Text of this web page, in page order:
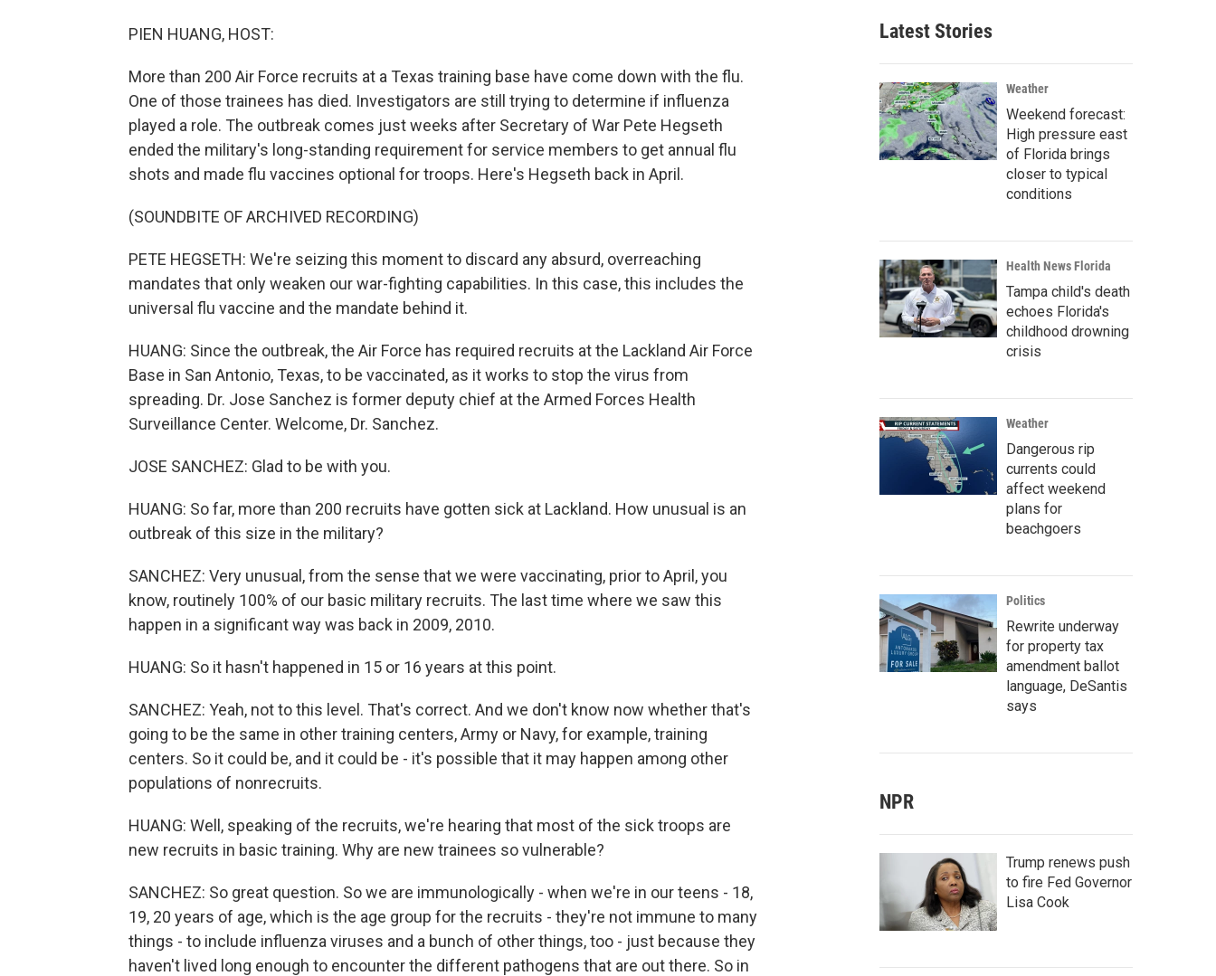
PIEN HUANG, HOST:
More than 200 Air Force recruits at a Texas training base have come down with the flu.
One of those trainees has died. Investigators are still trying to determine if influenza
played a role. The outbreak comes just weeks after Secretary of War Pete Hegseth
ended the military's long-standing requirement for service members to get annual flu
shots and made flu vaccines optional for troops. Here's Hegseth back in April.
(SOUNDBITE OF ARCHIVED RECORDING)
PETE HEGSETH: We're seizing this moment to discard any absurd, overreaching
mandates that only weaken our war-fighting capabilities. In this case, this includes the
universal flu vaccine and the mandate behind it.
HUANG: Since the outbreak, the Air Force has required recruits at the Lackland Air Force
Base in San Antonio, Texas, to be vaccinated, as it works to stop the virus from
spreading. Dr. Jose Sanchez is former deputy chief at the Armed Forces Health
Surveillance Center. Welcome, Dr. Sanchez.
JOSE SANCHEZ: Glad to be with you.
HUANG: So far, more than 200 recruits have gotten sick at Lackland. How unusual is an
outbreak of this size in the military?
SANCHEZ: Very unusual, from the sense that we were vaccinating, prior to April, you
know, routinely 100% of our basic military recruits. The last time where we saw this
happen in a significant way was back in 2009, 2010.
HUANG: So it hasn't happened in 15 or 16 years at this point.
SANCHEZ: Yeah, not to this level. That's correct. And we don't know now whether that's
going to be the same in other training centers, Army or Navy, for example, training
centers. So it could be, and it could be - it's possible that it may happen among other
populations of nonrecruits.
HUANG: Well, speaking of the recruits, we're hearing that most of the sick troops are
new recruits in basic training. Why are new trainees so vulnerable?
SANCHEZ: So great question. So we are immunologically - when we're in our teens - 18,
19, 20 years of age, which is the age group for the recruits - they're not immune to many
things - to include influenza viruses and a bunch of other things, too - just because they
haven't lived long enough to encounter the different pathogens that are out there. So in
Latest Stories
Weather
Weekend forecast:
High pressure east
of Florida brings
closer to typical
conditions
Health News Florida
Tampa child's death
echoes Florida's
childhood drowning
crisis
Weather
Dangerous rip
currents could
affect weekend
plans for
beachgoers
Politics
Rewrite underway
for property tax
amendment ballot
language, DeSantis
says
NPR
Trump renews push
to fire Fed Governor
Lisa Cook